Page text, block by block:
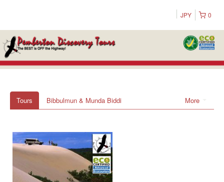
0
JPY
More
Tours Bibbulmun & Munda Biddi